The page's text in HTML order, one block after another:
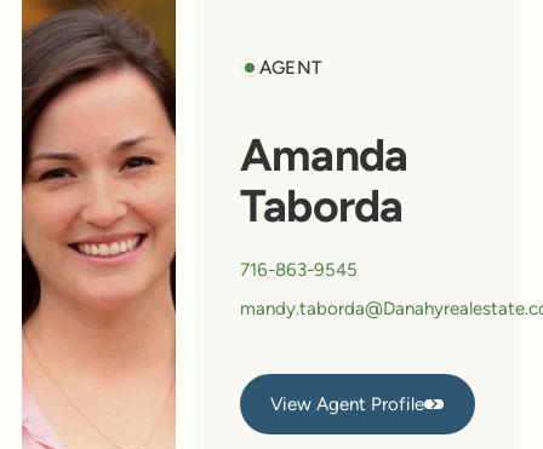
AGENT
Amanda
Taborda
716-863-9545
View Agent Profile
View Agent Profile